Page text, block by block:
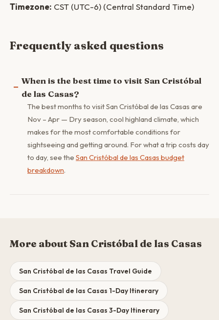
Timezone: CST (UTC-6) (Central Standard Time)
Frequently asked questions
When is the best time to visit San Cristóbal
de las Casas?
The best months to visit San Cristóbal de las Casas are
Nov – Apr — Dry season, cool highland climate, which
makes for the most comfortable conditions for
sightseeing and getting around. For what a trip costs day
to day, see the San Cristóbal de las Casas budget
breakdown.
More about San Cristóbal de las Casas
San Cristóbal de las Casas Travel Guide
San Cristóbal de las Casas 1-Day Itinerary
San Cristóbal de las Casas 3-Day Itinerary